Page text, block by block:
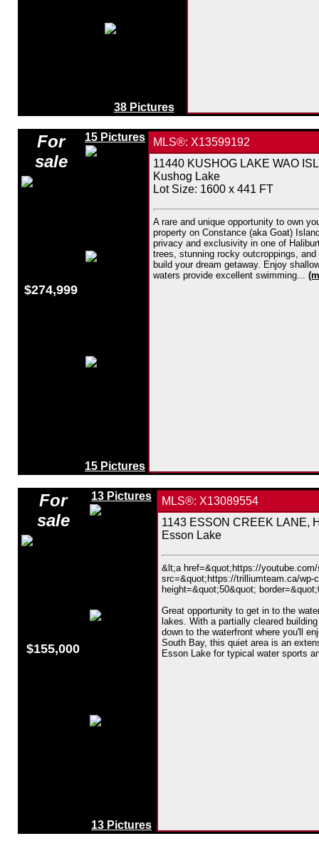
38 Pictures
For
sale
$274,999
15 Pictures
15 Pictures
MLS®: X13599192
11440 KUSHOG LAKE WAO
Kushog Lake
Lot Size: 1600 x 441 FT
A rare and unique opportunity to own
property on Constance (aka Goat)
privacy and exclusivity in one of
trees, stunning rocky outcroppings,
build your dream getaway. Enjoy
waters provide excellent swimming...
For
sale
$155,000
13 Pictures
13 Pictures
MLS®: X13089554
1143 ESSON CREEK LANE,
Esson Lake
&lt;a href=&quot;https://
src=&quot;https://trilliumteam.ca/wp-
height=&quot;50&quot;
Great opportunity to get in to the
lakes. With a partially cleared
down to the waterfront where you'll
South Bay, this quiet area is an
Esson Lake for typical water sports